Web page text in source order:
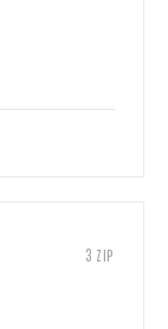
3 ZIP